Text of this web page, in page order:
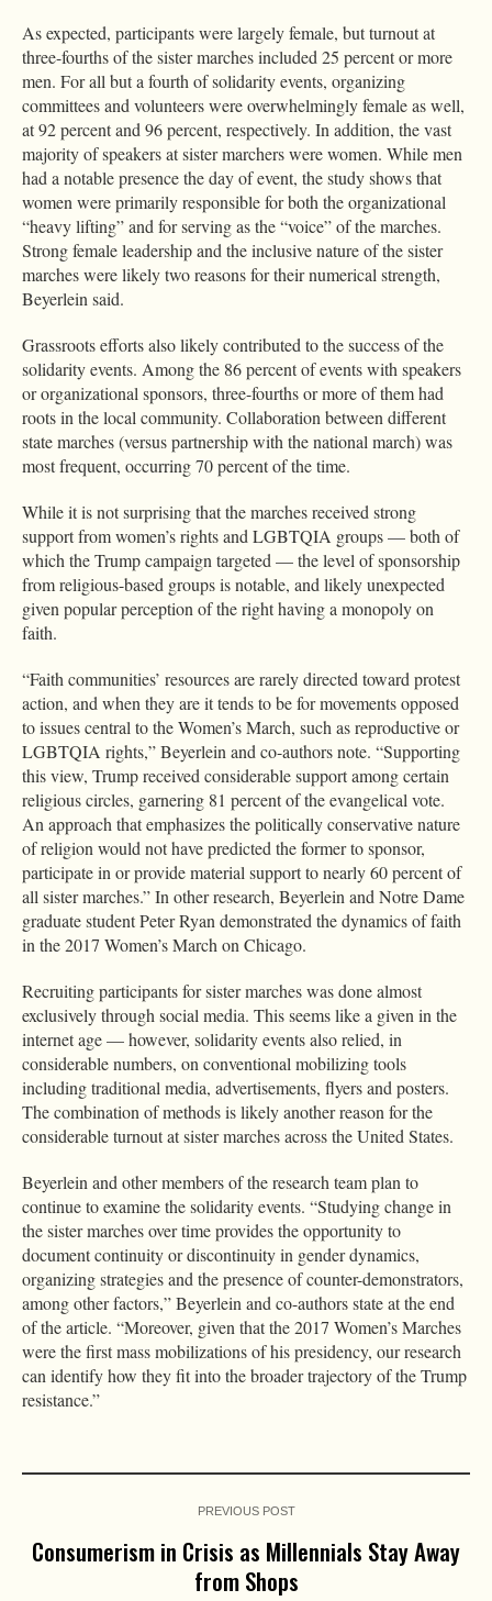
As expected, participants were largely female, but turnout at
three-fourths of the sister marches included 25 percent or more
men. For all but a fourth of solidarity events, organizing
committees and volunteers were overwhelmingly female as well,
at 92 percent and 96 percent, respectively. In addition, the vast
majority of speakers at sister marchers were women. While men
had a notable presence the day of event, the study shows that
women were primarily responsible for both the organizational
“heavy lifting” and for serving as the “voice” of the marches.
Strong female leadership and the inclusive nature of the sister
marches were likely two reasons for their numerical strength,
Beyerlein said.
Grassroots efforts also likely contributed to the success of the
solidarity events. Among the 86 percent of events with speakers
or organizational sponsors, three-fourths or more of them had
roots in the local community. Collaboration between different
state marches (versus partnership with the national march) was
most frequent, occurring 70 percent of the time.
While it is not surprising that the marches received strong
support from women’s rights and LGBTQIA groups — both of
which the Trump campaign targeted — the level of sponsorship
from religious-based groups is notable, and likely unexpected
given popular perception of the right having a monopoly on
faith.
“Faith communities’ resources are rarely directed toward protest
action, and when they are it tends to be for movements opposed
to issues central to the Women’s March, such as reproductive or
LGBTQIA rights,” Beyerlein and co-authors note. “Supporting
this view, Trump received considerable support among certain
religious circles, garnering 81 percent of the evangelical vote.
An approach that emphasizes the politically conservative nature
of religion would not have predicted the former to sponsor,
participate in or provide material support to nearly 60 percent of
all sister marches.” In other research, Beyerlein and Notre Dame
graduate student Peter Ryan demonstrated the dynamics of faith
in the 2017 Women’s March on Chicago.
Recruiting participants for sister marches was done almost
exclusively through social media. This seems like a given in the
internet age — however, solidarity events also relied, in
considerable numbers, on conventional mobilizing tools
including traditional media, advertisements, flyers and posters.
The combination of methods is likely another reason for the
considerable turnout at sister marches across the United States.
Beyerlein and other members of the research team plan to
continue to examine the solidarity events. “Studying change in
the sister marches over time provides the opportunity to
document continuity or discontinuity in gender dynamics,
organizing strategies and the presence of counter-demonstrators,
among other factors,” Beyerlein and co-authors state at the end
of the article. “Moreover, given that the 2017 Women’s Marches
were the first mass mobilizations of his presidency, our research
can identify how they fit into the broader trajectory of the Trump
resistance.”
PREVIOUS POST
Consumerism in Crisis as Millennials Stay Away
from Shops